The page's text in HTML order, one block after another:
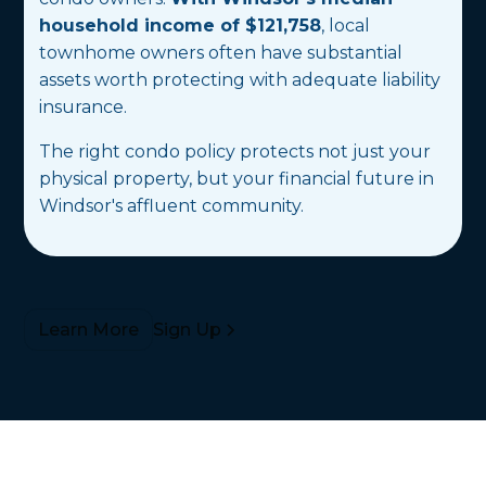
household income of $121,758, local
townhome owners often have substantial
assets worth protecting with adequate liability
insurance.
The right condo policy protects not just your
physical property, but your financial future in
Windsor's affluent community.
Learn More Sign Up